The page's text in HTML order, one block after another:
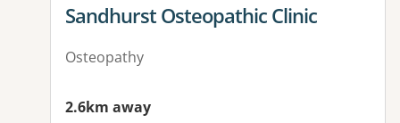
View details for
Sandhurst Osteopathic Clinic
Osteopathy
2.6km away